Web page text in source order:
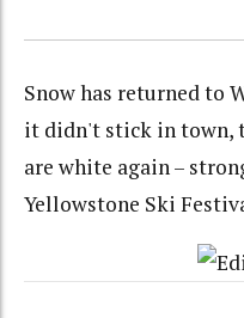
Snow has returned to
it didn't stick in town,
are white again –
Yellowstone Ski